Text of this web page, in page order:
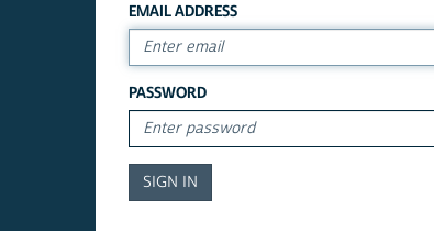
EMAIL ADDRESS
PASSWORD